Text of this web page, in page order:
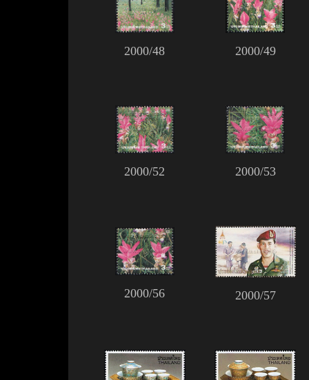
2000/48 2000/49
2000/52 2000/53
2000/56 2000/57